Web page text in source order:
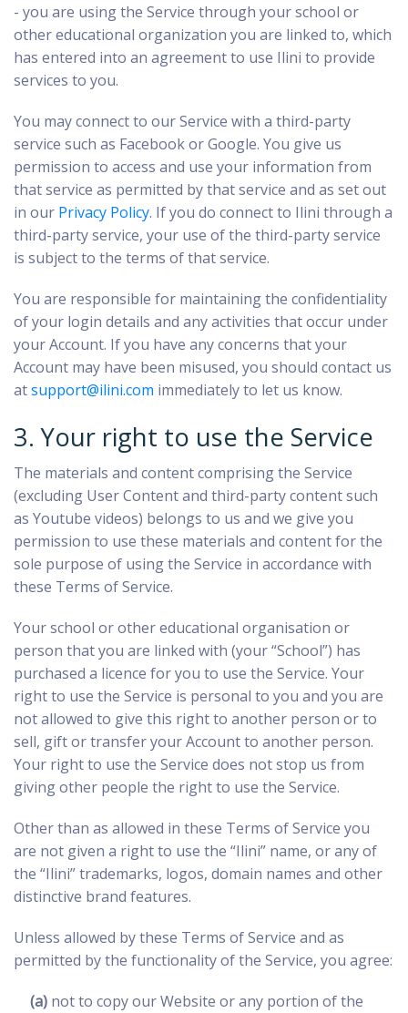
- you are using the Service through your school or
other educational organization you are linked to, which
has entered into an agreement to use Ilini to provide
services to you.
You may connect to our Service with a third-party
service such as Facebook or Google. You give us
permission to access and use your information from
that service as permitted by that service and as set out
in our Privacy Policy. If you do connect to Ilini through a
third-party service, your use of the third-party service
is subject to the terms of that service.
You are responsible for maintaining the confidentiality
of your login details and any activities that occur under
your Account. If you have any concerns that your
Account may have been misused, you should contact us
atsupport@ilini.com immediately to let us know.
3. Your right to use the Service
The materials and content comprising the Service
(excluding User Content and third-party content such
as Youtube videos) belongs to us and we give you
permission to use these materials and content for the
sole purpose of using the Service in accordance with
these Terms of Service.
Your school or other educational organisation or
person that you are linked with (your “School”) has
purchased a licence for you to use the Service. Your
right to use the Service is personal to you and you are
not allowed to give this right to another person or to
sell, gift or transfer your Account to another person.
Your right to use the Service does not stop us from
giving other people the right to use the Service.
Other than as allowed in these Terms of Service you
are not given a right to use the “Ilini” name, or any of
the “Ilini” trademarks, logos, domain names and other
distinctive brand features.
Unless allowed by these Terms of Service and as
permitted by the functionality of the Service, you agree:
(a)not to copy our Website or any portion of the